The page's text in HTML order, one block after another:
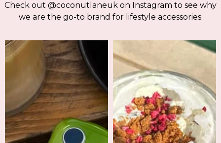
Check out @coconutlaneuk on Instagram to see why
we are the go-to brand for lifestyle accessories.